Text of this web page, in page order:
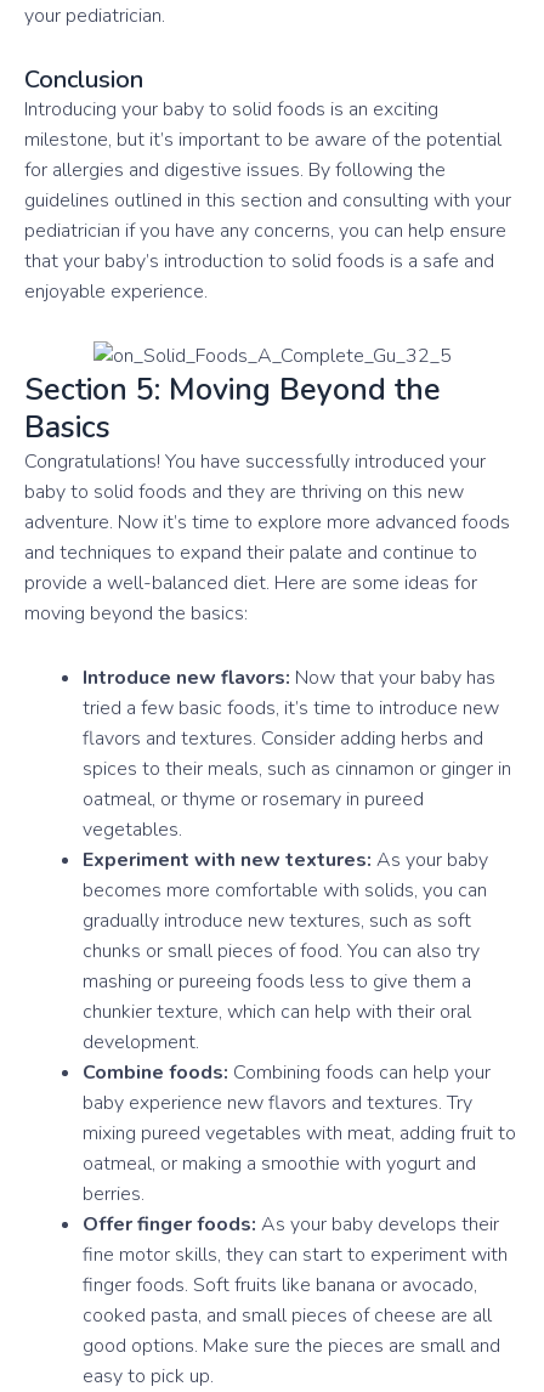
your pediatrician.
Conclusion
Introducing your baby to solid foods is an exciting
milestone, but it’s important to be aware of the potential
for allergies and digestive issues. By following the
guidelines outlined in this section and consulting with your
pediatrician if you have any concerns, you can help ensure
that your baby’s introduction to solid foods is a safe and
enjoyable experience.
Section 5: Moving Beyond the
Basics
Congratulations! You have successfully introduced your
baby to solid foods and they are thriving on this new
adventure. Now it’s time to explore more advanced foods
and techniques to expand their palate and continue to
provide a well-balanced diet. Here are some ideas for
moving beyond the basics:
Introduce new flavors: Now that your baby has
tried a few basic foods, it’s time to introduce new
flavors and textures. Consider adding herbs and
spices to their meals, such as cinnamon or ginger in
oatmeal, or thyme or rosemary in pureed
vegetables.
Experiment with new textures: As your baby
becomes more comfortable with solids, you can
gradually introduce new textures, such as soft
chunks or small pieces of food. You can also try
mashing or pureeing foods less to give them a
chunkier texture, which can help with their oral
development.
Combine foods: Combining foods can help your
baby experience new flavors and textures. Try
mixing pureed vegetables with meat, adding fruit to
oatmeal, or making a smoothie with yogurt and
berries.
Offer finger foods: As your baby develops their
fine motor skills, they can start to experiment with
finger foods. Soft fruits like banana or avocado,
cooked pasta, and small pieces of cheese are all
good options. Make sure the pieces are small and
easy to pick up.